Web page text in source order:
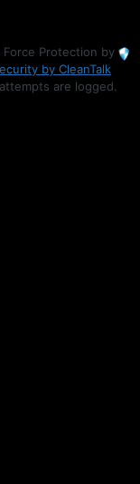
Force Protection by
by CleanTalk
are logged.